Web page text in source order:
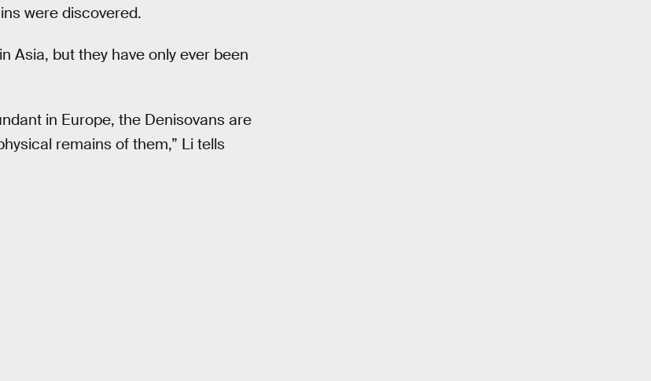
were discovered.
Asia, but they have only ever been
in Europe, the Denisovans are
remains of them,” Li tells